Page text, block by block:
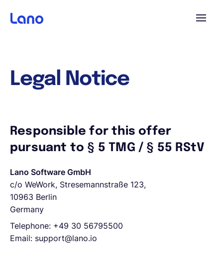
Why Lano?
Resources
Company
English
Legal Notice
Responsible for this offer
pursuant to § 5 TMG / § 55 RStV
Lano Software GmbH
c/o WeWork, Stresemannstraße 123,
10963 Berlin
Germany
Telephone: +49 30 56795500
Email: support@lano.io